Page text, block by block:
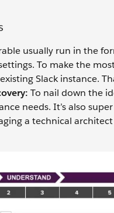
usually run in the
To make the
Slack instance.
To nail down the
needs. It’s also
a technical